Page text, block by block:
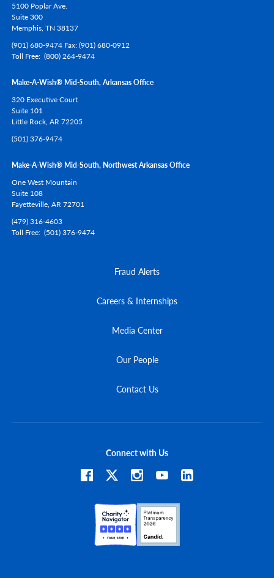
5100 Poplar Ave.
Suite 300
Memphis, TN 38137
(901) 680-9474 Fax: (901) 680-0912
Toll Free (800) 264-9474
Make-A-Wish® Mid-South, Arkansas Office
320 Executive Court
Suite 101
Little Rock, AR72205
(501) 376-9474
Make-A-Wish® Mid-South, Northwest Arkansas Office
One West Mountain
Suite 108
Fayetteville, AR72701
(479) 316-4603
Toll Free (501) 376-9474
Fraud Alerts
Careers & Internships
Media Center
Our People
Contact Us
Connect with Us